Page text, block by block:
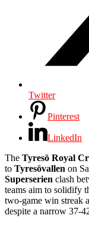
Twitter
Pinterest
LinkedIn
The Tyresö Royal
to Tyresövallen on
Superserien clash
teams aim to solidify
two-game win streak
despite a narrow 37-